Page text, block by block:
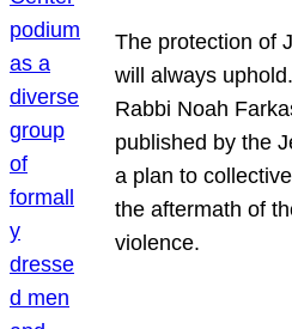
The protection of
will always
Rabbi Noah
published by the
a plan to
the aftermath of
violence.